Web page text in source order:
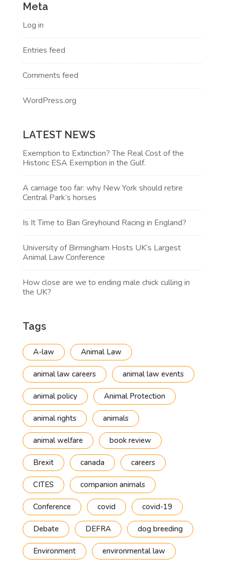
Meta
Log in
Entries feed
Comments feed
WordPress.org
LATEST NEWS
Exemption to Extinction? The Real Cost of the
Historic ESA Exemption in the Gulf.
A carriage too far: why New York should retire
Central Park’s horses
Is It Time to Ban Greyhound Racing in England?
University of Birmingham Hosts UK’s Largest
Animal Law Conference
How close are we to ending male chick culling in
the UK?
Tags
A-law Animal Law
animal law careers animal law events
animal policy Animal Protection
animal rights animals
animal welfare book review
Brexit canada careers
CITES companion animals
Conference covid covid-19
Debate DEFRA dog breeding
Environment environmental law